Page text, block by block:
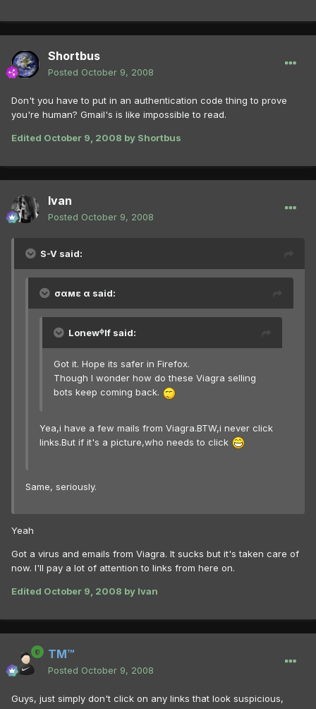
Shortbus
Posted October 9, 2008
Don't you have to put in an authentication code thing to prove
you're human? Gmail's is like impossible to read.
Edited October 9, 2008 by Shortbus
Ivan
Posted October 9, 2008
S-V said:
σαмε α said:
Lonewᶲlf said:
Got it. Hope its safer in Firefox.
Though I wonder how do these Viagra selling
bots keep coming back.
Yea,i have a few mails from Viagra.BTW,i never click
links.But if it's a picture,who needs to click
Same, seriously.
Yeah
Got a virus and emails from Viagra. It sucks but it's taken care of
now. I'll pay a lot of attention to links from here on.
Edited October 9, 2008 by Ivan
TM™
Posted October 9, 2008
Guys, just simply don't click on any links that look suspicious,